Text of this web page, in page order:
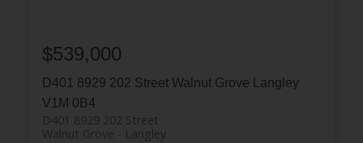
D401 8929 202 Street Walnut Grove
Langley
V1M 0B4
D401 8929 202 Street
Langley
Walnut Grove
$539,000